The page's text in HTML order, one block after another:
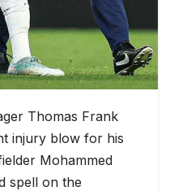
Thomas Frank
injury blow for his
Mohammed
spell on the